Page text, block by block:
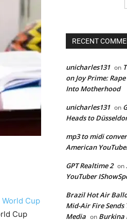
World Cup
Cup
RECENT
unicharles131 on
on Joy Prime:
Into Motherhood
unicharles131 on
Heads to
mp3 to midi
American
GPT Realtime 2 on
YouTuber
Brazil Hot Air
Mid-Air Fire
Media on Burkina